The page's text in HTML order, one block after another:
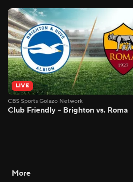
LIVE
CBS Sports Golazo Network
Club Friendly - Brighton vs. Roma
More